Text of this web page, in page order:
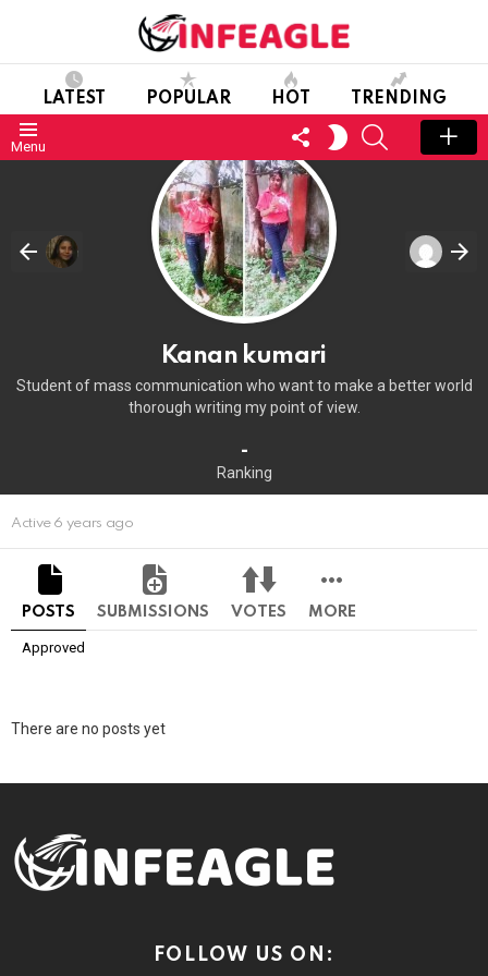
LATEST POPULAR HOT TRENDING
Menu
FOLLOW
US
SWITCH
SKIN
SEARCH
Kanan kumari
Student of mass communication who want to make a better world
thorough writing my point of view.
-
Ranking
Active 6 years ago
POSTS SUBMISSIONS VOTES MORE
Approved
There are no posts yet
FOLLOW US ON: